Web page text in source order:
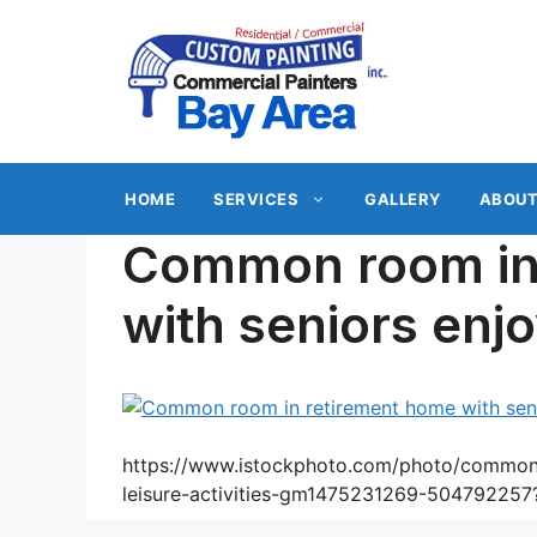
HOME SERVICES GALLERY
Common room
with seniors
https://www.istockphoto.com/photo/
leisure-activities-gm1475231269-